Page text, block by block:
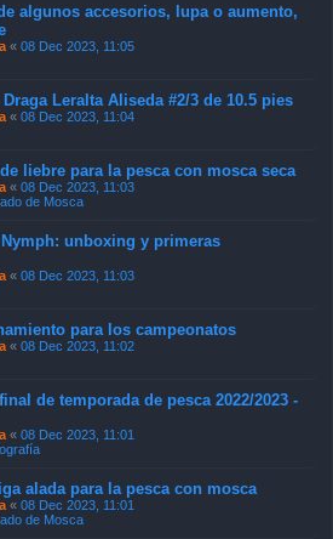
algunos accesorios, lupa o aumento,
« 08 Dec 2023, 11:05
Leralta Aliseda #2/3 de 10.5 pies
« 08 Dec 2023, 11:04
liebre para la pesca con mosca seca
« 08 Dec 2023, 11:03
de Mosca
Nymph: unboxing y primeras
« 08 Dec 2023, 11:03
para los campeonatos
« 08 Dec 2023, 11:02
de temporada de pesca 2022/2023 -
« 08 Dec 2023, 11:01
alada para la pesca con mosca
« 08 Dec 2023, 11:01
de Mosca